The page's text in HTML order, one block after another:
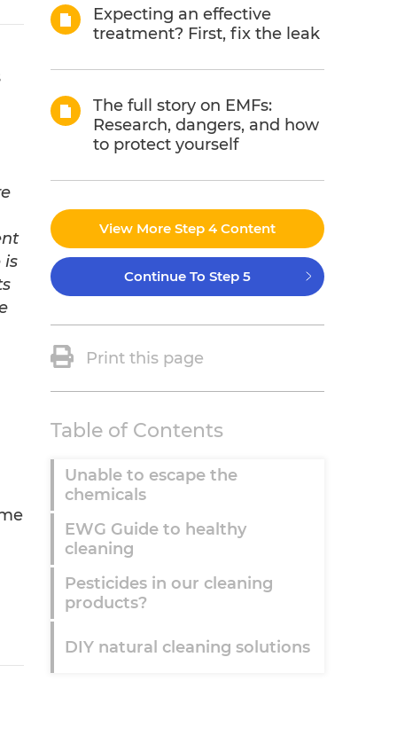
is
Expecting an effective
treatment? First, fix the leak
The full story on EMFs:
Research, dangers, and how
to protect yourself
View More Step 4 Content
Continue To Step 5
Print this page
Table of Contents
Unable to escape the
chemicals
EWG Guide to healthy
cleaning
Pesticides in our cleaning
products?
DIY natural cleaning solutions